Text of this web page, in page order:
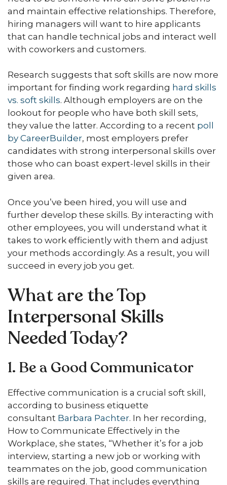
and maintain effective relationships. Therefore,
hiring managers will want to hire applicants
that can handle technical jobs and interact well
with coworkers and customers.
Research suggests that soft skills are now more
important for finding work regarding hard skills
vs. soft skills. Although employers are on the
lookout for people who have both skill sets,
they value the latter. According to a recent poll
by CareerBuilder, most employers prefer
candidates with strong interpersonal skills over
those who can boast expert-level skills in their
given area.
Once you’ve been hired, you will use and
further develop these skills. By interacting with
other employees, you will understand what it
takes to work efficiently with them and adjust
your methods accordingly. As a result, you will
succeed in every job you get.
What are the Top
Interpersonal Skills
Needed Today?
1. Be a Good Communicator
Effective communication is a crucial soft skill,
according to business etiquette
consultant Barbara Pachter. In her recording,
How to Communicate Effectively in the
Workplace, she states, “Whether it’s for a job
interview, starting a new job or working with
teammates on the job, good communication
skills are required. That includes everything